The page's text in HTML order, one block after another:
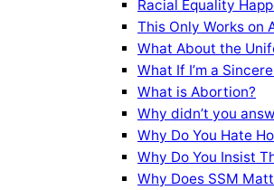
Racial Equality
This Only Works on
What About the
What If I’m a
What is Abortion?
Why didn’t you
Why Do You Hate
Why Do You Insist
Why Does SSM